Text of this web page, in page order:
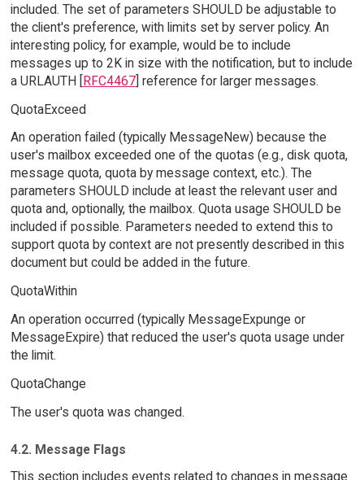
included. The set of parameters SHOULD be adjustable to
the client's preference, with limits set by server policy. An
interesting policy, for example, would be to include
messages up to 2K in size with the notification, but to include
a URLAUTH [RFC4467] reference for larger messages.
QuotaExceed
An operation failed (typically MessageNew) because the
user's mailbox exceeded one of the quotas (e.g., disk quota,
message quota, quota by message context, etc.). The
parameters SHOULD include at least the relevant user and
quota and, optionally, the mailbox. Quota usage SHOULD be
included if possible. Parameters needed to extend this to
support quota by context are not presently described in this
document but could be added in the future.
QuotaWithin
An operation occurred (typically MessageExpunge or
MessageExpire) that reduced the user's quota usage under
the limit.
QuotaChange
The user's quota was changed.
4.2. Message Flags
This section includes events related to changes in message